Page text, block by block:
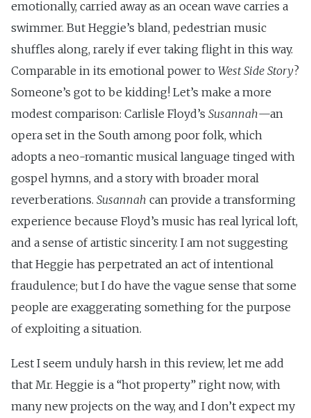
emotionally, carried away as an ocean wave carries a
swimmer. But Heggie’s bland, pedestrian music
shuffles along, rarely if ever taking flight in this way.
Comparable in its emotional power to West Side Story?
Someone’s got to be kidding! Let’s make a more
modest comparison: Carlisle Floyd’s Susannah—an
opera set in the South among poor folk, which
adopts a neo-romantic musical language tinged with
gospel hymns, and a story with broader moral
reverberations. Susannah can provide a transforming
experience because Floyd’s music has real lyrical loft,
and a sense of artistic sincerity. I am not suggesting
that Heggie has perpetrated an act of intentional
fraudulence; but I do have the vague sense that some
people are exaggerating something for the purpose
of exploiting a situation.
Lest I seem unduly harsh in this review, let me add
that Mr. Heggie is a “hot property” right now, with
many new projects on the way, and I don’t expect my